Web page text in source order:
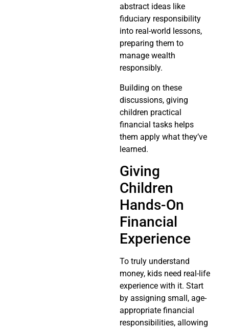
abstract ideas like
fiduciary responsibility
into real-world lessons,
preparing them to
manage wealth
responsibly.
Building on these
discussions, giving
children practical
financial tasks helps
them apply what they’ve
learned.
Giving
Children
Hands-On
Financial
Experience
To truly understand
money, kids need real-life
experience with it. Start
by assigning small, age-
appropriate financial
responsibilities, allowing